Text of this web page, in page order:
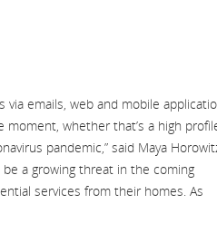
emails, web and mobile
whether that’s a high
pandemic,” said Maya
a growing threat in the coming
services from their homes. As